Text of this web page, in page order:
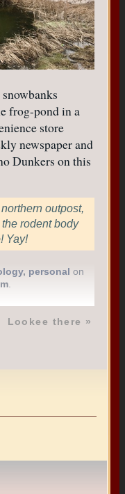
frog-pond in a
store
newspaper and
Dunkers on this
outpost,
rodent body
Yay!
, personal on
.
Lookee there »